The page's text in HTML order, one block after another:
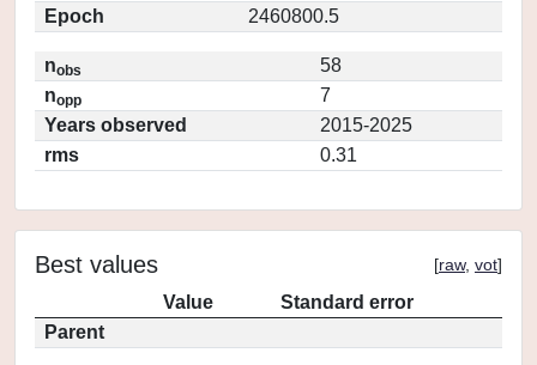
Epoch
2460800.5
nobs
58
nopp
7
Years observed
2015-2025
rms
0.31
Best values [raw, vot]
Value
Standard error
Parent